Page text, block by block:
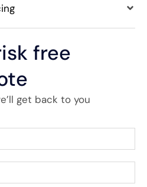
free
get back to you